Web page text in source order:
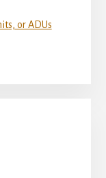
or ADUs